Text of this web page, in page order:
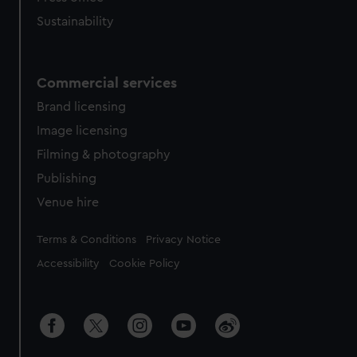
Sustainability
Commercial services
Brand licensing
Image licensing
Filming & photography
Publishing
Venue hire
Legal
Terms & Conditions Privacy Notice
Accessibility Cookie Policy